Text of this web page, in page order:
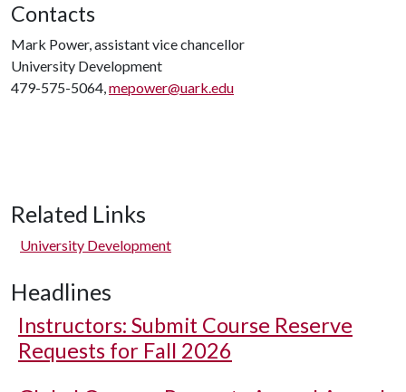
Contacts
Mark Power, assistant vice chancellor
University Development
479-575-5064,mepower@uark.edu
Related Links
University Development
Headlines
Instructors: Submit Course Reserve
Requests for Fall 2026